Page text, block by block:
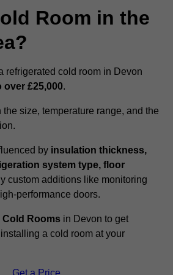
Room in the
refrigerated cold room in Devon
over £25,000.
size, temperature range, and the
by insulation thickness,
system type, floor
custom additions like monitoring
performance doors.
Cold Rooms in Devon to get
a cold room at your